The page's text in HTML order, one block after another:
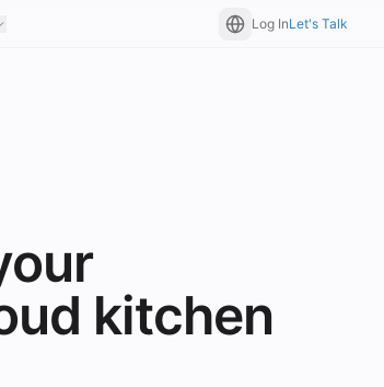
Log InLet's Talk
kitchen